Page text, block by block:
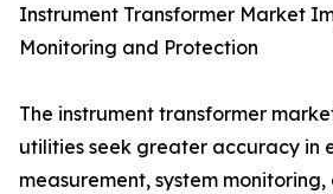
Instrument Transformer Market
Monitoring and Protection
The instrument transformer
utilities seek greater accuracy in
measurement, system